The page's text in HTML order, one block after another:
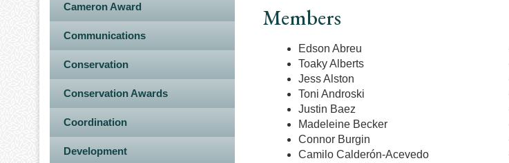
Cameron Award
Communications
Conservation
Conservation Awards
Coordination
Development
Members
Edson Abreu
Toaky Alberts
Jess Alston
Toni Androski
Justin Baez
Madeleine Becker
Connor Burgin
Camilo Calderón-Acevedo